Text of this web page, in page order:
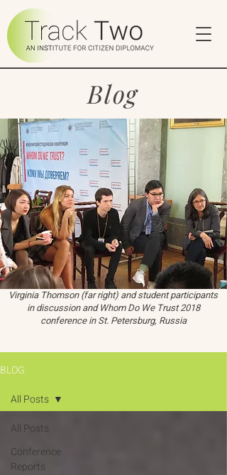
Blog
Virginia Thomson (far right) and student participants
in discussion and Whom Do We Trust 2018
conference in St. Petersburg, Russia
BLOG
All Posts
Conference
Reports
All Posts